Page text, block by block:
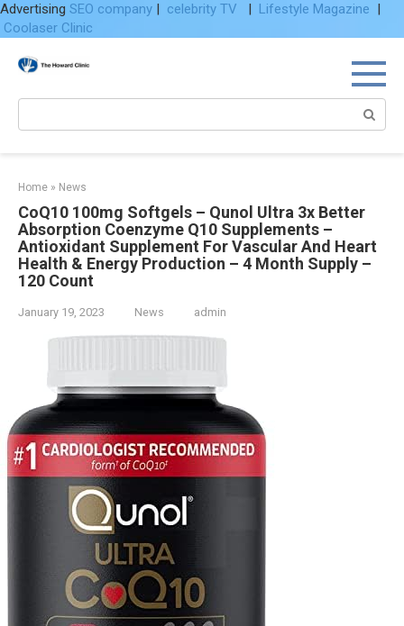
Advertising SEO company | celebrity TV | Lifestyle Magazine |
Coolaser Clinic
Home » News
CoQ10 100mg Softgels – Qunol Ultra 3x Better
Absorption Coenzyme Q10 Supplements –
Antioxidant Supplement For Vascular And Heart
Health & Energy Production – 4 Month Supply –
120 Count
January 19, 2023 News admin